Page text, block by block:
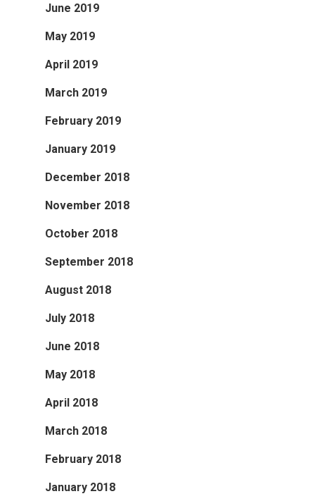
June 2019
May 2019
April 2019
March 2019
February 2019
January 2019
December 2018
November 2018
October 2018
September 2018
August 2018
July 2018
June 2018
May 2018
April 2018
March 2018
February 2018
January 2018